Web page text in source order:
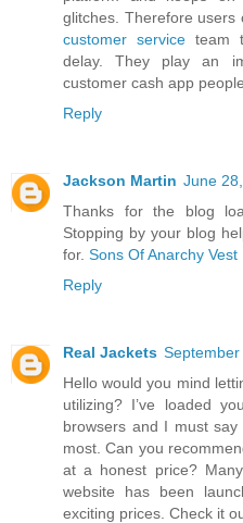
glitches. Therefore
customer service team
delay. They play an
customer cash app people.
Reply
Jackson Martin June
Thanks for the blog
Stopping by your blog
for. Sons Of Anarchy Vest
Reply
Real Jackets
Hello would you mind
utilizing? I’ve loaded
browsers and I must
most. Can you
at a honest price?
website has been
exciting prices. Check it